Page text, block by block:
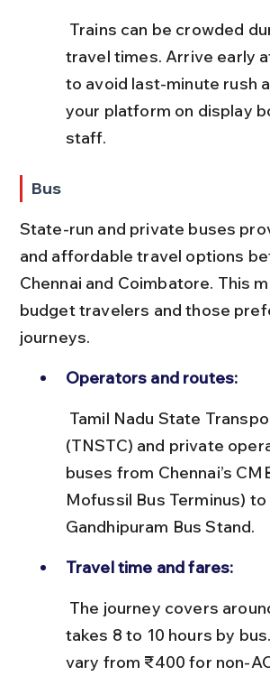
travel times. Arrive early
to avoid last-minute rush
your platform on display
staff.
Bus
State-run and private buses
and affordable travel options
Chennai and Coimbatore. This
budget travelers and those
journeys.
Operators and routes:
(TNSTC) and private
buses from Chennai’s
Mofussil Bus Terminus) to
Gandhipuram Bus Stand.
Travel time and fares:
takes 8 to 10 hours by
vary from ₹400 for non-